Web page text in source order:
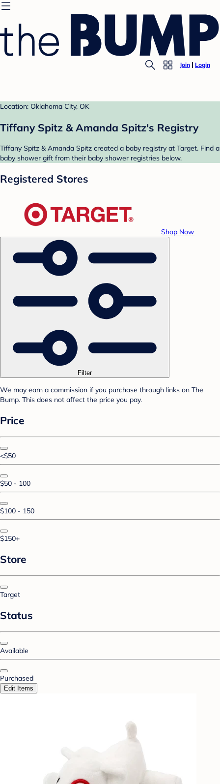
Join Login
Location: Oklahoma City, OK
Tiffany Spitz & Amanda Spitz's Registry
Tiffany Spitz & Amanda Spitz created a baby registry at Target. Find a
baby shower gift from their baby shower registries below.
Registered Stores
Shop Now
Filter
We may earn a commission if you purchase through links on The
Bump. This does not affect the price you pay.
Price
<$50
$50 - 100
$100 - 150
$150+
Store
Target
Status
Available
Purchased
Edit Items